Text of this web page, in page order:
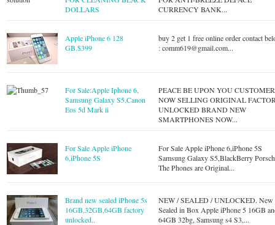
DOLLARS
CURRENCY BANK...
Apple iPhone 6 128
GB.$399
buy 2 get 1 free online order contact
:comm619@gmail.com...
For Sale:Apple Iphone 6,
Samsung Galaxy S5,Canon
Eos 5d Mark ii
PEACE BE UPON YOU
NOW SELLING ORIGINAL
UNLOCKED BRAND NEW
SMARTPHONES NOW...
For Sale Apple iPhone
6,iPhone 5S
For Sale Apple iPhone 6,iPhone 5S
Samsung Galaxy S5,BlackBerry
The Phones are Original...
Brand new sealed iPhone 5s
16GB,32GB,64GB factory
unlocked..
NEW / SEALED / UNLOCKED. New
Sealed in Box Apple iPhone 5 16GB
64GB 32bg, Samsung s4 S3,...